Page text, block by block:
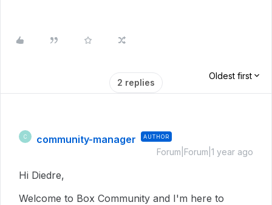
2 replies
Oldest first
C community-manager AUTHOR
Forum|Forum|1 year ago
Hi Diedre,
Welcome to Box Community and I'm here to